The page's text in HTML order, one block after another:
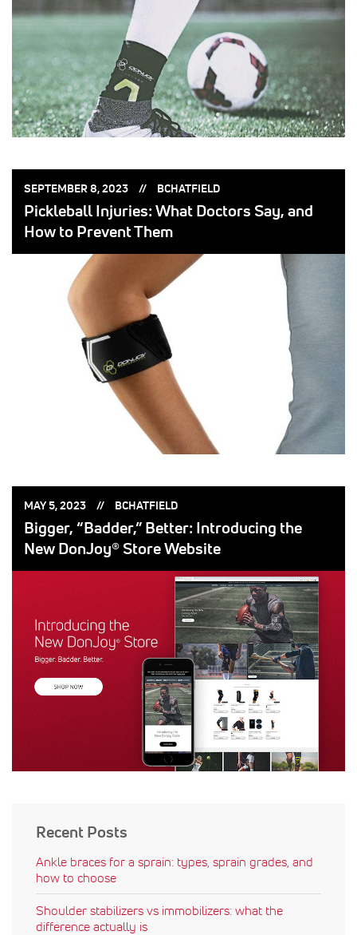
POSTED
SEPTEMBER 8, 2023 POSTED
BCHATFIELD
Pickleball Injuries: What Doctors Say, and
How to Prevent Them
POSTED
MAY 5, 2023 POSTED
BCHATFIELD
Bigger, “Badder,” Better: Introducing the
New DonJoy® Store Website
Recent Posts
Ankle braces for a sprain: types, sprain grades, and
how to choose
Shoulder stabilizers vs immobilizers: what the
difference actually is